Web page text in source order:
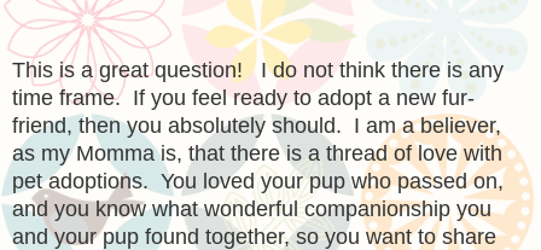
This is a great question! I do not think there is any
time frame. If you feel ready to adopt a new fur-
friend, then you absolutely should. I am a believer,
as my Momma is, that there is a thread of love with
pet adoptions. You loved your pup who passed on,
and you know what wonderful companionship you
and your pup found together, so you want to share